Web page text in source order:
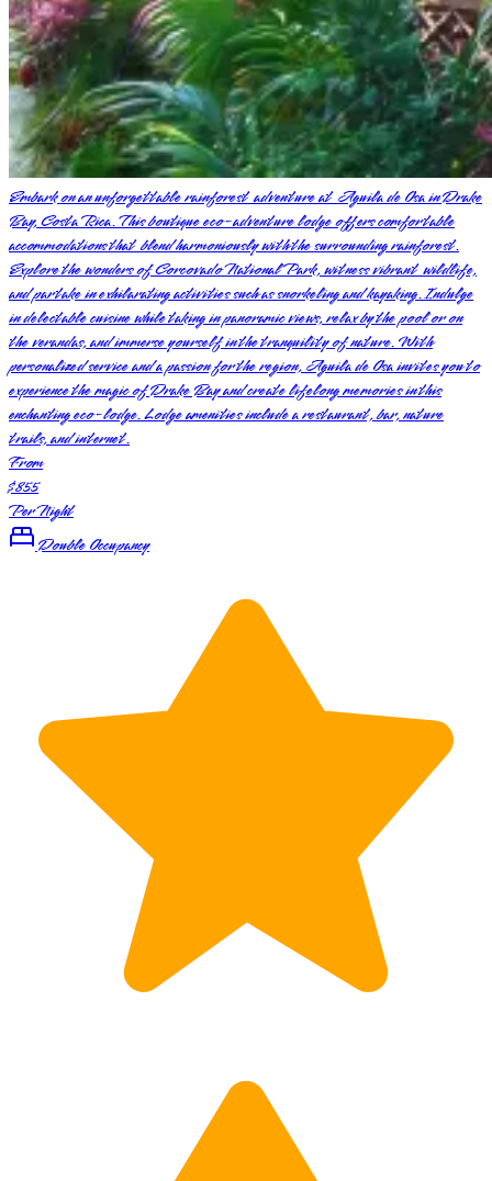
Embark on an unforgettable rainforest adventure at Aguila de Osa in Drake
Bay, Costa Rica. This boutique eco-adventure lodge offers comfortable
accommodations that blend harmoniously with the surrounding rainforest.
Explore the wonders of Corcovado National Park, witness vibrant wildlife,
and partake in exhilarating activities such as snorkeling and kayaking. Indulge
in delectable cuisine while taking in panoramic views, relax by the pool or on
the verandas, and immerse yourself in the tranquility of nature. With
personalized service and a passion for the region, Aguila de Osa invites you to
experience the magic of Drake Bay and create lifelong memories in this
enchanting eco-lodge. Lodge amenities include a restaurant, bar, nature
trails, and internet.
From
$855
Per Night
Double Occupancy